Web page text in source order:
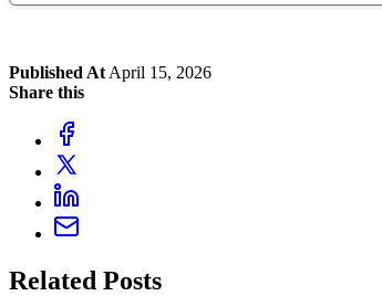
Published At April 15, 2026
Share this
Related Posts